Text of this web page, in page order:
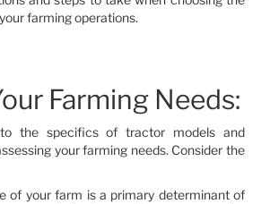
farming operations.
Farming Needs:
the specifics of tractor models and
your farming needs. Consider the
of your farm is a primary determinant of